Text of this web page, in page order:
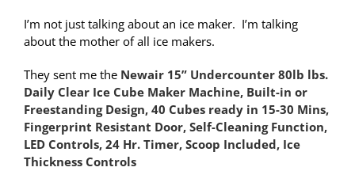
I’m not just talking about an ice maker. I’m talking
about the mother of all ice makers.
They sent me the Newair 15” Undercounter 80lb lbs.
Daily Clear Ice Cube Maker Machine, Built-in or
Freestanding Design, 40 Cubes ready in 15-30 Mins,
Fingerprint Resistant Door, Self-Cleaning Function,
LED Controls, 24 Hr. Timer, Scoop Included, Ice
Thickness Controls